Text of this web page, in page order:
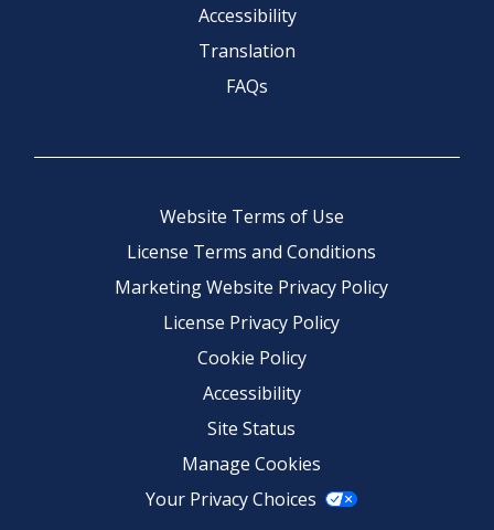
Accessibility
Translation
FAQs
Website Terms of Use
License Terms and Conditions
Marketing Website Privacy Policy
License Privacy Policy
Cookie Policy
Accessibility
Site Status
Manage Cookies
Your Privacy Choices